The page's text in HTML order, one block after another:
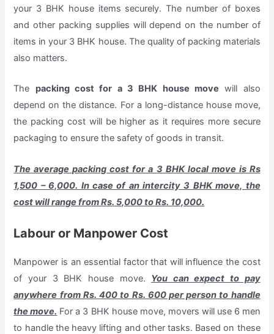
your 3 BHK house items securely. The number of boxes
and other packing supplies will depend on the number of
items in your 3 BHK house. The quality of packing materials
also matters.
The packing cost for a 3 BHK house move will also
depend on the distance. For a long-distance house move,
the packing cost will be higher as it requires more secure
packaging to ensure the safety of goods in transit.
The average packing cost for a 3 BHK local move is Rs
1,500 – 6,000. In case of an intercity 3 BHK move, the
cost will range from Rs. 5,000 to Rs. 10,000.
Labour or Manpower Cost
Manpower is an essential factor that will influence the cost
of your 3 BHK house move. You can expect to pay
anywhere from Rs. 400 to Rs. 600 per person to handle
the move. For a 3 BHK house move, movers will use 6 men
to handle the heavy lifting and other tasks. Based on these